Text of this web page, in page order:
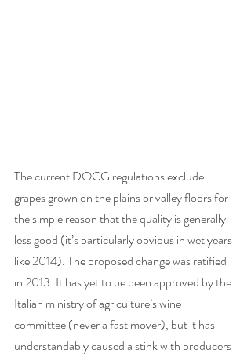
The current DOCG regulations exclude
grapes grown on the plains or valley floors for
the simple reason that the quality is generally
less good (it’s particularly obvious in wet years
like 2014). The proposed change was ratified
in 2013. It has yet to be been approved by the
Italian ministry of agriculture’s wine
committee (never a fast mover), but it has
understandably caused a stink with producers